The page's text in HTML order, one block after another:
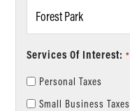
Services Of Interest: *
Personal Taxes
Small Business Taxes